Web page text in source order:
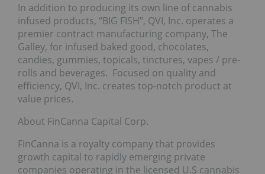
In addition to producing its own line of cannabis
infused products, “BIG FISH”, QVI, Inc. operates a
premier contract manufacturing company, The
Galley, for infused baked good, chocolates,
candies, gummies, topicals, tinctures, vapes / pre-
rolls and beverages. Focused on quality and
efficiency, QVI, Inc. creates top-notch product at
value prices.
About FinCanna Capital Corp.
FinCanna is a royalty company that provides
growth capital to rapidly emerging private
companies operating in the licensed U.S cannabis